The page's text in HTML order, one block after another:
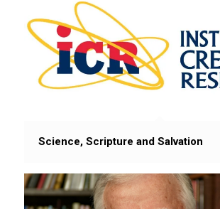
Science, Scripture and Salvation